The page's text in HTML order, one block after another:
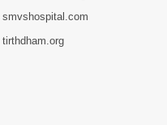
smvshospital.com
tirthdham.org